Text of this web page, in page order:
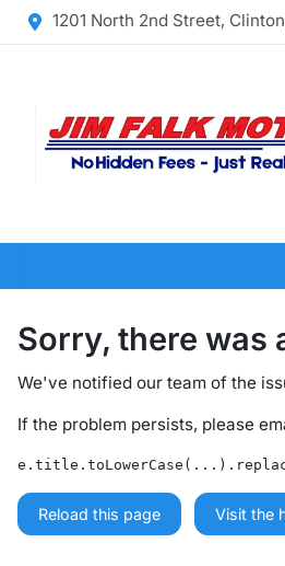
1201 North 2nd Street,
Sorry, there was
We've notified our team of the
If the problem persists, please
Reload this page Visit the